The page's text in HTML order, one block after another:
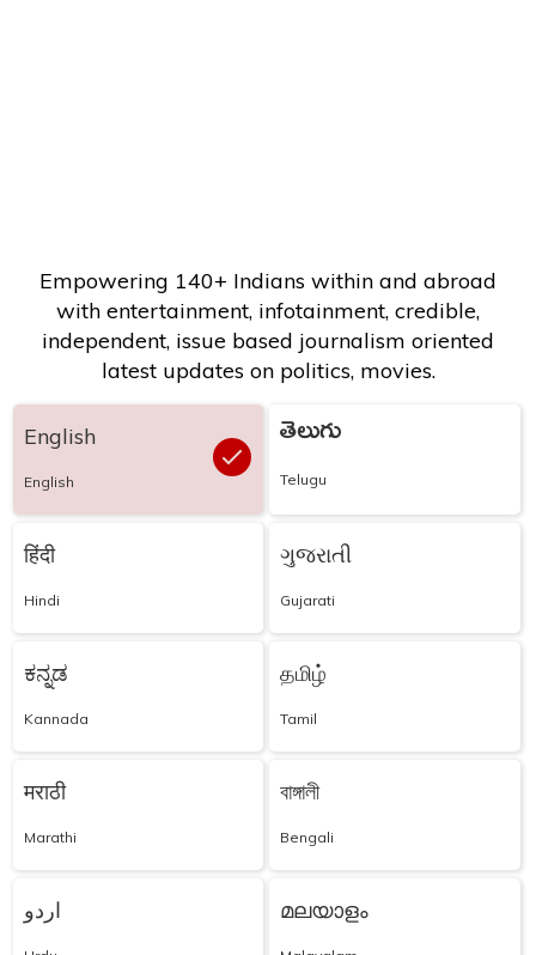
Empowering 140+ Indians within and abroad
with entertainment, infotainment, credible,
independent, issue based journalism oriented
latest updates on politics, movies.
English
English
తెలుగు
Telugu
हिंदी
Hindi
ગુજરાતી
Gujarati
ಕನ್ನಡ
Kannada
தமிழ்
Tamil
मराठी
Marathi
বাঙ্গালী
Bengali
اردو മലയാളം